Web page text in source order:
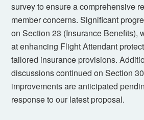
survey to ensure a comprehensive
member concerns. Significant
on Section 23 (Insurance Benefits),
at enhancing Flight Attendant
tailored insurance provisions.
discussions continued on Section
improvements are anticipated
response to our latest proposal.